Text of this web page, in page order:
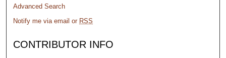
Advanced Search
Notify me via email or RSS
CONTRIBUTOR INFO